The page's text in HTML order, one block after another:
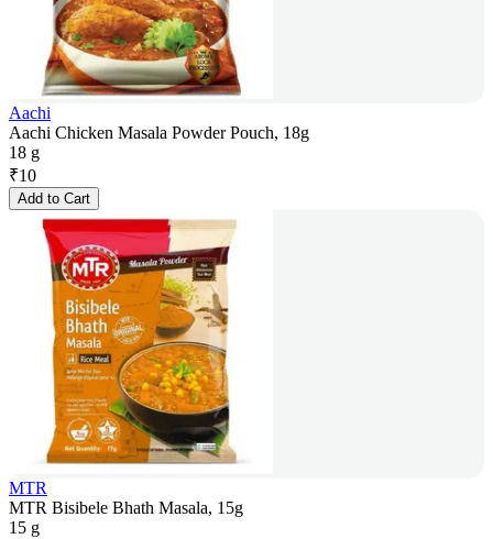
Aachi
Aachi Chicken Masala Powder Pouch, 18g
18 g
₹10
Add to Cart
MTR
MTR Bisibele Bhath Masala, 15g
15 g